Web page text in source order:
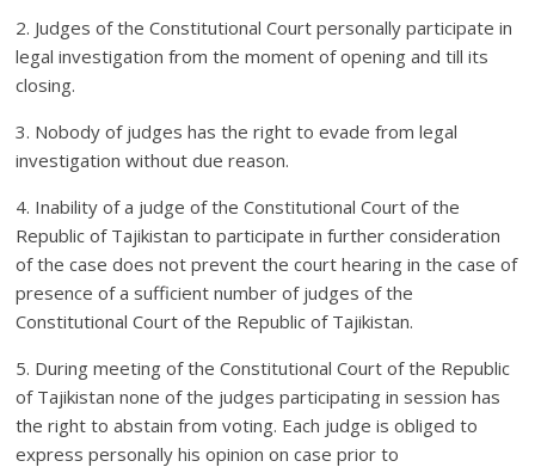
2. Judges of the Constitutional Court personally participate in
legal investigation from the moment of opening and till its
closing.
3. Nobody of judges has the right to evade from legal
investigation without due reason.
4. Inability of a judge of the Constitutional Court of the
Republic of Tajikistan to participate in further consideration
of the case does not prevent the court hearing in the case of
presence of a sufficient number of judges of the
Constitutional Court of the Republic of Tajikistan.
5. During meeting of the Constitutional Court of the Republic
of Tajikistan none of the judges participating in session has
the right to abstain from voting. Each judge is obliged to
express personally his opinion on case prior to